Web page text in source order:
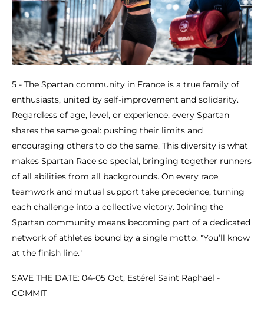
5 - The Spartan community in France is a true family of
enthusiasts, united by self-improvement and solidarity.
Regardless of age, level, or experience, every Spartan
shares the same goal: pushing their limits and
encouraging others to do the same. This diversity is what
makes Spartan Race so special, bringing together runners
of all abilities from all backgrounds. On every race,
teamwork and mutual support take precedence, turning
each challenge into a collective victory. Joining the
Spartan community means becoming part of a dedicated
network of athletes bound by a single motto: "You’ll know
at the finish line."
SAVE THE DATE: 04-05 Oct, Estérel Saint Raphaël -
COMMIT